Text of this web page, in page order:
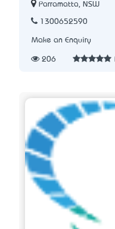
Parramatta, NSW
1300652590
Make an Enquiry
206